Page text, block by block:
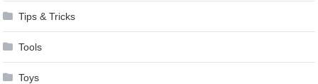
Tips & Tricks
Tools
Toys